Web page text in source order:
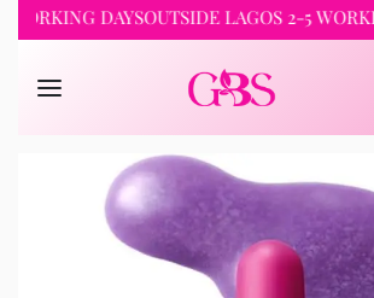
DAYSOUTSIDE LAGOS 2-5 WORKING